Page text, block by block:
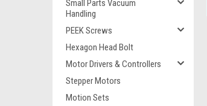
Small Parts Vacuum
Handling
PEEK Screws
Hexagon Head Bolt
Motor Drivers & Controllers
Stepper Motors
Motion Sets